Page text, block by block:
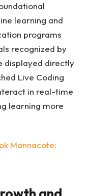
learning and
programs
recognized by
displayed directly
Live Coding
in real-time
learning more
Mannacote: